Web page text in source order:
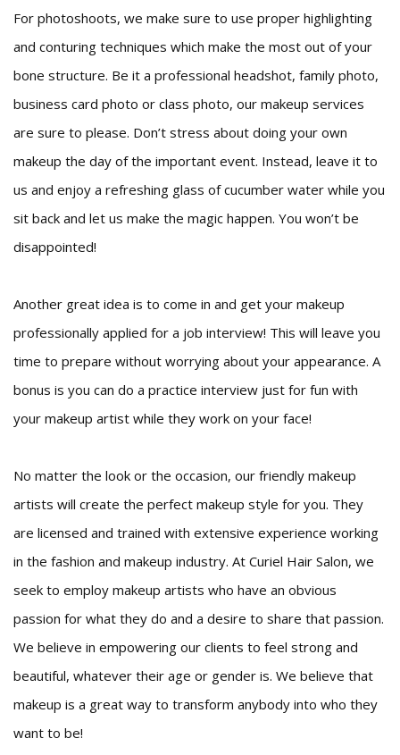
For photoshoots, we make sure to use proper highlighting
and conturing techniques which make the most out of your
bone structure. Be it a professional headshot, family photo,
business card photo or class photo, our makeup services
are sure to please. Don’t stress about doing your own
makeup the day of the important event. Instead, leave it to
us and enjoy a refreshing glass of cucumber water while you
sit back and let us make the magic happen. You won’t be
disappointed!
Another great idea is to come in and get your makeup
professionally applied for a job interview! This will leave you
time to prepare without worrying about your appearance. A
bonus is you can do a practice interview just for fun with
your makeup artist while they work on your face!
No matter the look or the occasion, our friendly makeup
artists will create the perfect makeup style for you. They
are licensed and trained with extensive experience working
in the fashion and makeup industry. At Curiel Hair Salon, we
seek to employ makeup artists who have an obvious
passion for what they do and a desire to share that passion.
We believe in empowering our clients to feel strong and
beautiful, whatever their age or gender is. We believe that
makeup is a great way to transform anybody into who they
want to be!